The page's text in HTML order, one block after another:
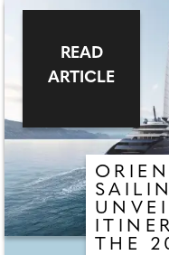
chilli,
Sicilian
sashimi –
THE
READ
ARTICLE